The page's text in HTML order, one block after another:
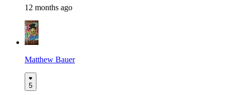
12 months ago
Matthew Bauer
5